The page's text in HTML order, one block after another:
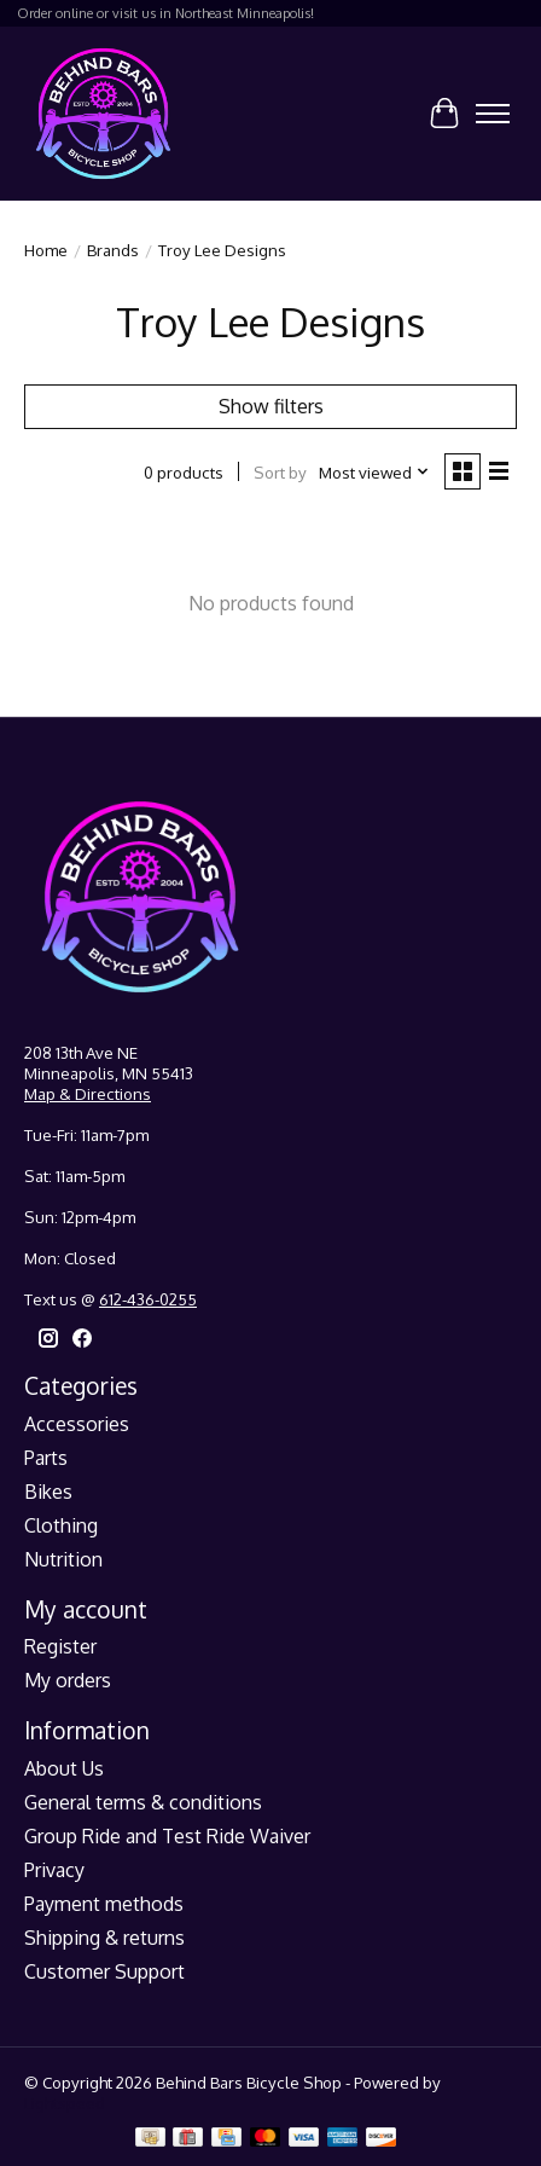
Order online or visit us in Northeast Minneapolis!
Cart
Home / Brands / Troy Lee Designs
Troy Lee Designs
Show filters
0 products Sort by Most viewed
No products found
208 13th Ave NE
Minneapolis, MN 55413
Map & Directions
Tue-Fri: 11am-7pm
Sat: 11am-5pm
Sun: 12pm-4pm
Mon: Closed
Text us @ 612-436-0255
Categories
Accessories
Parts
Bikes
Clothing
Nutrition
My account
Register
My orders
Information
About Us
General terms & conditions
Group Ride and Test Ride Waiver
Privacy
Payment methods
Shipping & returns
Customer Support
© Copyright 2026 Behind Bars Bicycle Shop - Powered by